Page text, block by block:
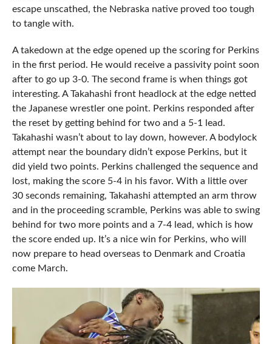
escape unscathed, the Nebraska native proved too tough
to tangle with.
A takedown at the edge opened up the scoring for Perkins
in the first period. He would receive a passivity point soon
after to go up 3-0. The second frame is when things got
interesting. A Takahashi front headlock at the edge netted
the Japanese wrestler one point. Perkins responded after
the reset by getting behind for two and a 5-1 lead.
Takahashi wasn’t about to lay down, however. A bodylock
attempt near the boundary didn’t expose Perkins, but it
did yield two points. Perkins challenged the sequence and
lost, making the score 5-4 in his favor. With a little over
30 seconds remaining, Takahashi attempted an arm throw
and in the proceeding scramble, Perkins was able to swing
behind for two more points and a 7-4 lead, which is how
the score ended up. It’s a nice win for Perkins, who will
now prepare to head overseas to Denmark and Croatia
come March.